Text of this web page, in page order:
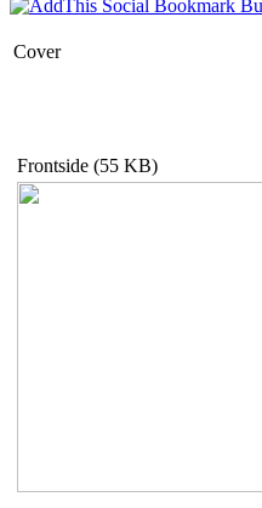
Cover
Frontside (55 KB)